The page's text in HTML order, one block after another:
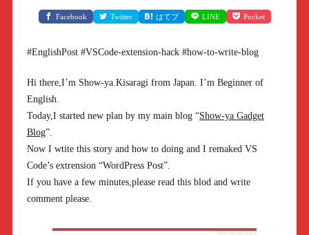
Facebook Twitter はてブ LINE Pocket
#EnglishPost #VSCode-extension-hack #how-to-write-blog
Hi there,I’m Show-ya.Kisaragi from Japan. I’m Beginner of
English.
Today,I started new plan by my main blog “Show-ya Gadget
Blog”.
Now I wtite this story and how to doing and I remaked VS
Code’s extrension “WordPress Post”.
If you have a few minutes,please read this blod and write
comment please.